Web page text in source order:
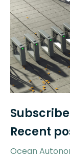
Recent
Ocean